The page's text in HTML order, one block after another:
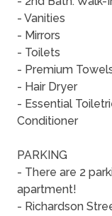
- Vanities
- Mirrors
- Toilets
- Premium
- Hair Dryer
- Essential
Conditioner
PARKING
- There are 2
apartment!
- Richardson